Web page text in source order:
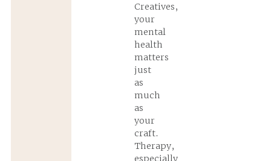
Creatives,
your
mental
health
matters
just
as
much
as
your
craft.
Therapy,
especially